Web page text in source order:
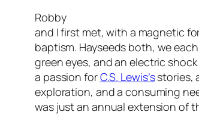
Robby
and I first met, with a magnetic
baptism. Hayseeds both, we
green eyes, and an electric
a passion forC.S. Lewis’sstories,
exploration, and a consuming
was just an annual extension of